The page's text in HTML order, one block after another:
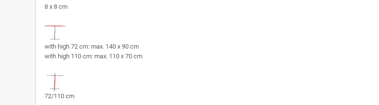
8 x 8 cm
with high 72 cm: max. 140 x 90 cm
with high 110 cm: max. 110 x 70 cm
72/110 cm